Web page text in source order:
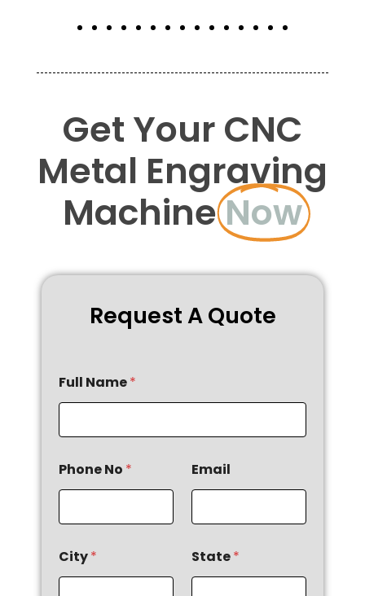
Get Your CNC
Metal Engraving
MachineNow
Request A Quote
Full Name*
Phone No * Email
City* State*